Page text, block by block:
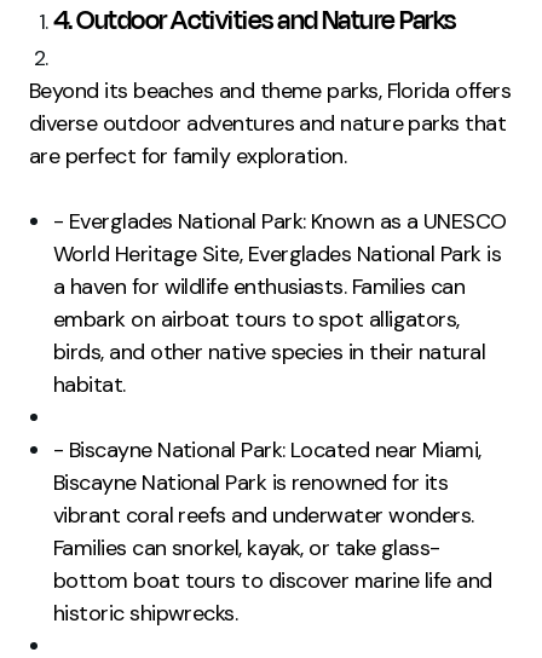
4. Outdoor Activities and Nature Parks
Beyond its beaches and theme parks, Florida offers
diverse outdoor adventures and nature parks that
are perfect for family exploration.
- Everglades National Park: Known as a UNESCO
World Heritage Site, Everglades National Park is
a haven for wildlife enthusiasts. Families can
embark on airboat tours to spot alligators,
birds, and other native species in their natural
habitat.
- Biscayne National Park: Located near Miami,
Biscayne National Park is renowned for its
vibrant coral reefs and underwater wonders.
Families can snorkel, kayak, or take glass-
bottom boat tours to discover marine life and
historic shipwrecks.